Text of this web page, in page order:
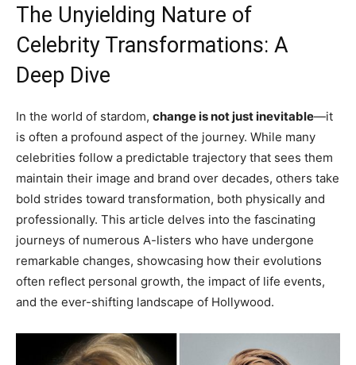
The Unyielding Nature of
Celebrity Transformations: A
Deep Dive
In the world of stardom, change is not just inevitable—it
is often a profound aspect of the journey. While many
celebrities follow a predictable trajectory that sees them
maintain their image and brand over decades, others take
bold strides toward transformation, both physically and
professionally. This article delves into the fascinating
journeys of numerous A-listers who have undergone
remarkable changes, showcasing how their evolutions
often reflect personal growth, the impact of life events,
and the ever-shifting landscape of Hollywood.